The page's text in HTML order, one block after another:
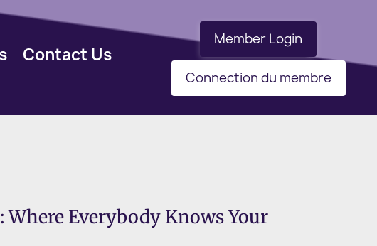
Contact Us
Member Login
Connection du membre
Where Everybody Knows Your